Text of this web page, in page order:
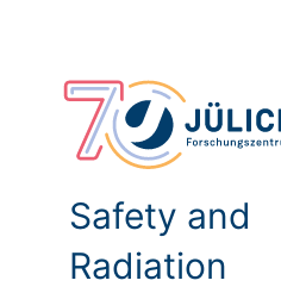
Safety and
Radiation